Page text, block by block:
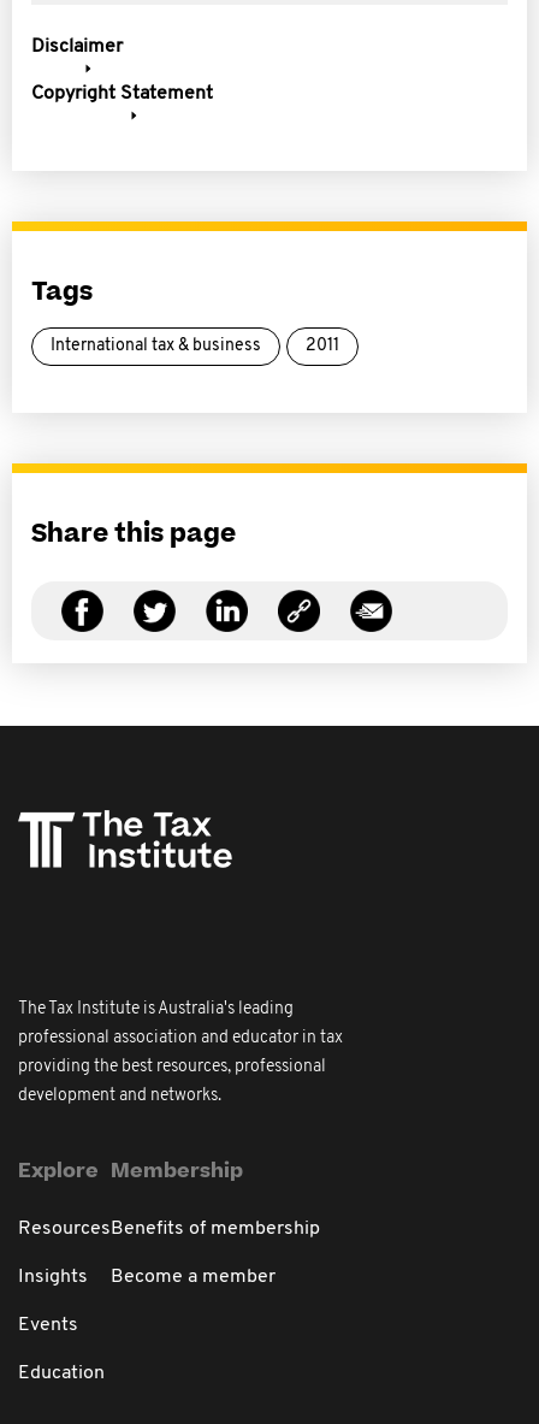
Disclaimer
Copyright Statement
Tags
International tax & business 2011
Share this page
The Tax Institute is Australia's leading
professional association and educator in tax
providing the best resources, professional
development and networks.
Explore
Resources
Insights
Events
Education
Membership
Benefits of membership
Become a member